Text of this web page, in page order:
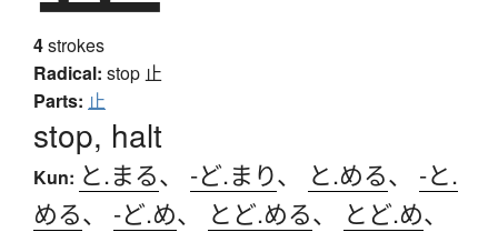
4strokes
Radical: stop 止
Parts: 止
stop, halt
Kun: と.まる、 -ど.まり、 と.める、 -と.
める、 -ど.め、 とど.める、 とど.め、